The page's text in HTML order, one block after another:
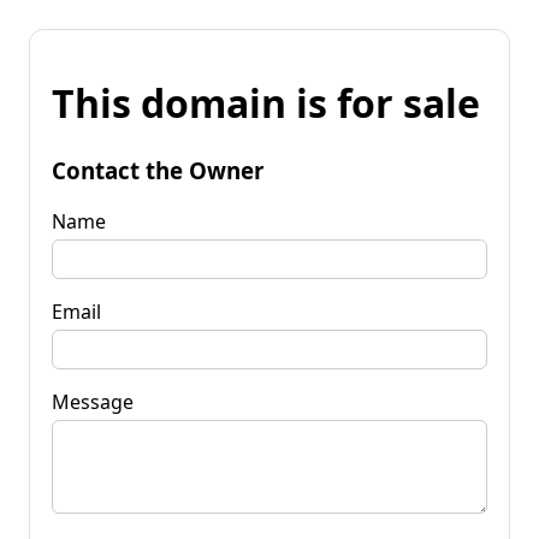
This domain is for sale
Contact the Owner
Name
Email
Message